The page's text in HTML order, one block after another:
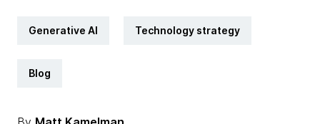
Generative AI Technology strategy
Blog